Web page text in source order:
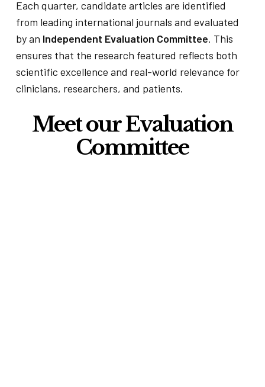
Each quarter, candidate articles are identified
from leading international journals and evaluated
by an Independent Evaluation Committee. This
ensures that the research featured reflects both
scientific excellence and real-world relevance for
clinicians, researchers, and patients.
Meet our Evaluation
Committee